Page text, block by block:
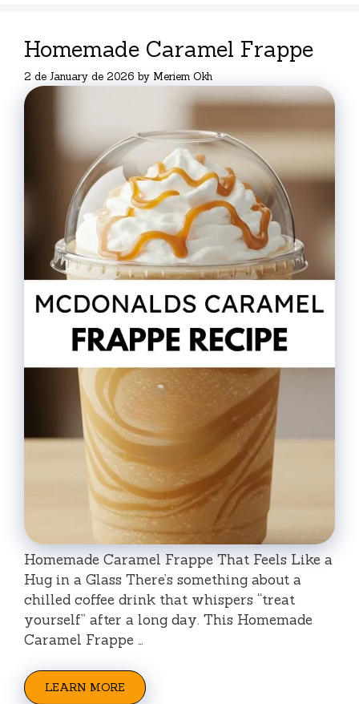
Homemade Caramel Frappe
2 de January de 2026 by Meriem Okh
Homemade Caramel Frappe That Feels Like a
Hug in a Glass There’s something about a
chilled coffee drink that whispers “treat
yourself” after a long day. This Homemade
Caramel Frappe …
LEARN MORE